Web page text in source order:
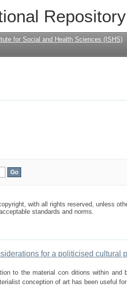
Repository
for Social and Health Sciences (ISHS)
with all rights reserved, unless
standards and norms.
for a politicised cultural
to the material con ditions within and
conception of art has been useful